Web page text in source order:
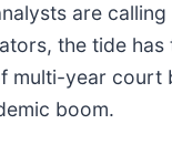
are calling
the tide has
multi-year court
boom.